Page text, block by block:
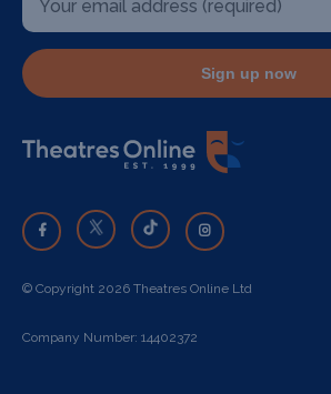
Sign up now
© Copyright 2026 Theatres Online Ltd
Company Number: 14402372